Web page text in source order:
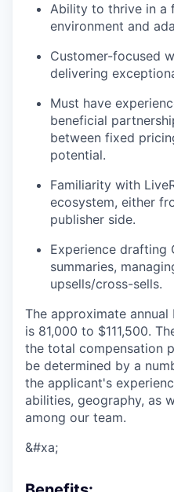
Ability to thrive in a
environment and
Customer-focused
delivering
Must have
beneficial
between fixed
potential.
Familiarity with
ecosystem, either
publisher side.
Experience drafting
summaries,
upsells/cross-sells.
The approximate
is 81,000 to $111,500.
the total compensation
be determined by a
the applicant's
abilities, geography, as
among our team.
&#xa;